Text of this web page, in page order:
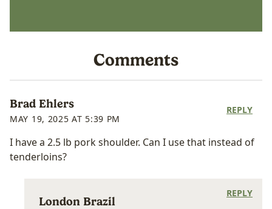
Comments
Brad Ehlers
MAY 19, 2025 AT 5:39 PM
I have a 2.5 lb pork shoulder. Can I use that instead of
tenderloins?
REPLY
London Brazil
REPLY